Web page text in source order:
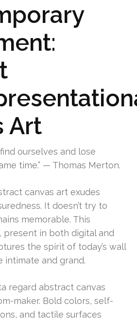
Art
ourselves and lose
time.” — Thomas Merton.
canvas art exudes
It doesn’t try to
memorable. This
present in both digital and
the spirit of today’s wall
intimate and grand.
regard abstract canvas
maker. Bold colors, self-
and tactile surfaces